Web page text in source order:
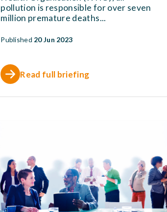
pollution is responsible for over seven
million premature deaths...
Published 20 Jun 2023
Read full briefing